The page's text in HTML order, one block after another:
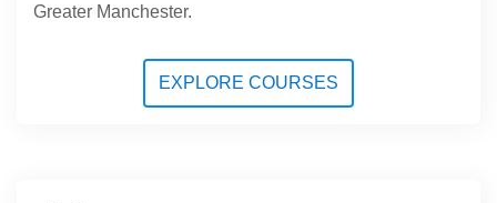
Greater Manchester.
EXPLORE COURSES